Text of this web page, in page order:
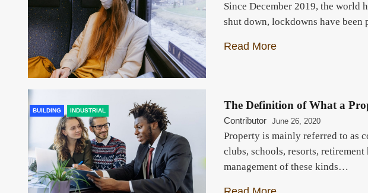
Since December 2019, the world
shut down, lockdowns have
Read More
BUILDING INDUSTRIAL The Definition of What a
Contributor June 26, 2020
Property is mainly referred to as
clubs, schools, resorts,
management of these kinds…